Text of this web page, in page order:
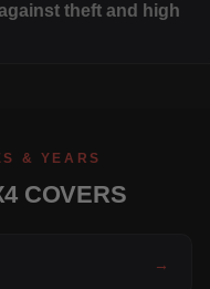
theft and high
& YEARS
COVERS
→